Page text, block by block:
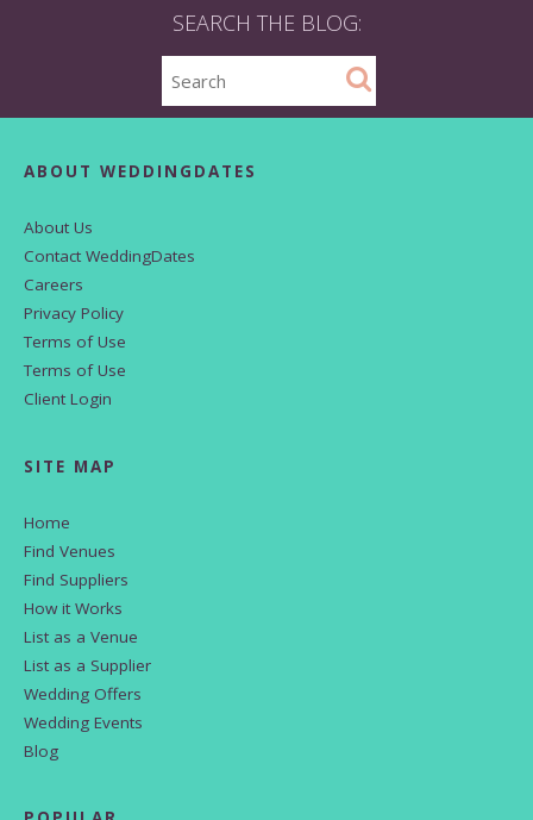
SEARCH THE BLOG:
ABOUT WEDDINGDATES
About Us
Contact WeddingDates
Careers
Privacy Policy
Terms of Use
Terms of Use
Client Login
SITE MAP
Home
Find Venues
Find Suppliers
How it Works
List as a Venue
List as a Supplier
Wedding Offers
Wedding Events
Blog